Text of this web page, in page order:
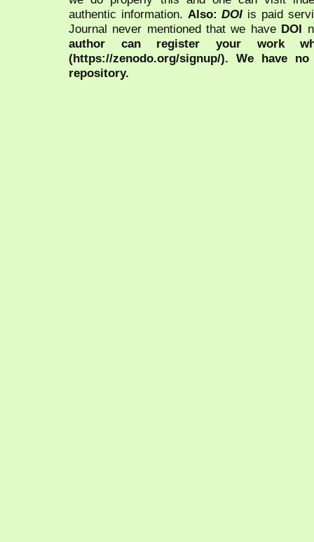
authentic information. Also:DOI is paid
Journal never mentioned that we have DOI
author can register your work
(https://zenodo.org/signup/). We have
repository.